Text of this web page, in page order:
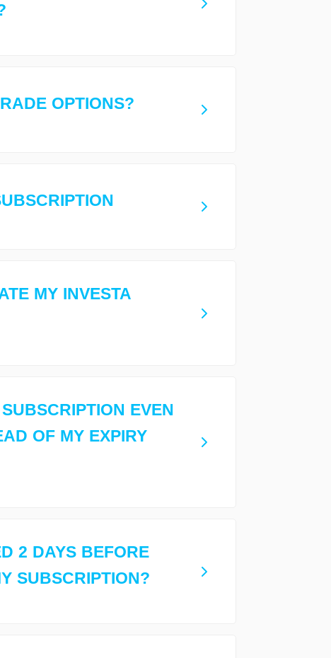
OPTIONS?
MY INVESTA
EVEN
OF MY EXPIRY
2 DAYS BEFORE
SUBSCRIPTION?